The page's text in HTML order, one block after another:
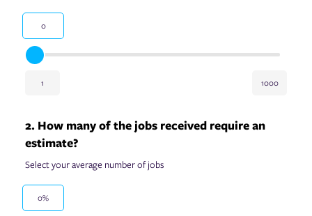
0
1 1000
2. How many of the jobs received require an
estimate?
Select your average number of jobs
0%